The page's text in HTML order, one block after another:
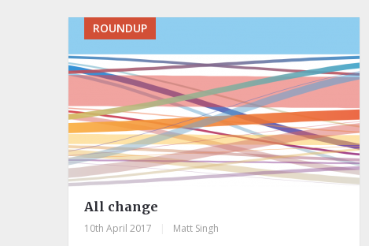
ROUNDUP
All change
10th April 2017 Matt Singh